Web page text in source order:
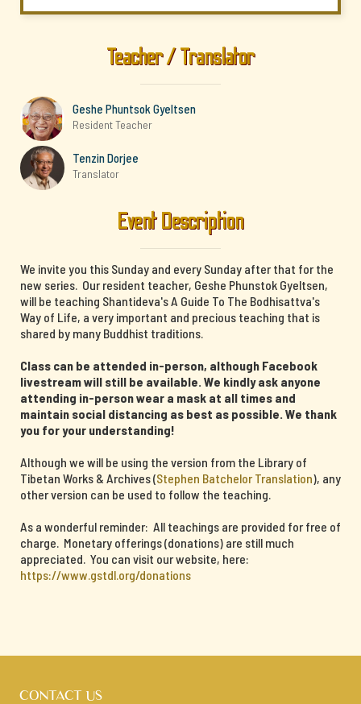
Teacher / Translator
Geshe Phuntsok Gyeltsen
Resident Teacher
Tenzin Dorjee
Translator
Event Description
We invite you this Sunday and every Sunday after that for the
new series. Our resident teacher, Geshe Phunstok Gyeltsen,
will be teaching Shantideva's A Guide To The Bodhisattva's
Way of Life, a very important and precious teaching that is
shared by many Buddhist traditions.
Class can be attended in-person, although Facebook
livestream will still be available. We kindly ask anyone
attending in-person wear a mask at all times and
maintain social distancing as best as possible. We thank
you for your understanding!
Although we will be using the version from the Library of
Tibetan Works & Archives (Stephen Batchelor Translation), any
other version can be used to follow the teaching.
As a wonderful reminder: All teachings are provided for free of
charge. Monetary offerings (donations) are still much
appreciated. You can visit our website, here:
https://www.gstdl.org/donations
CONTACT US